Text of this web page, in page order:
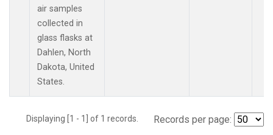
air samples
collected in
glass flasks at
Dahlen, North
Dakota, United
States.
Displaying [1 - 1] of 1 records. Records per page: